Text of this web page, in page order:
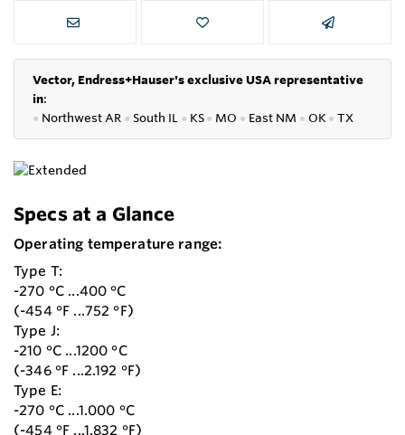
Vector, Endress+Hauser's exclusive USA representative
in:
● Northwest AR ● South IL ● KS● MO ● East NM ● OK ● TX
Specs at a Glance
Operating temperature range:
Type T:
-270 °C ...400 °C
(-454 °F ...752 °F)
Type J:
-210 °C ...1200 °C
(-346 °F ...2.192 °F)
Type E:
-270 °C ...1.000 °C
(-454 °F ...1.832 °F)